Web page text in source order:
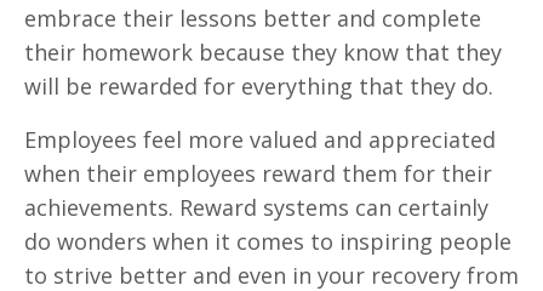
embrace their lessons better and complete
their homework because they know that they
will be rewarded for everything that they do.
Employees feel more valued and appreciated
when their employees reward them for their
achievements. Reward systems can certainly
do wonders when it comes to inspiring people
to strive better and even in your recovery from